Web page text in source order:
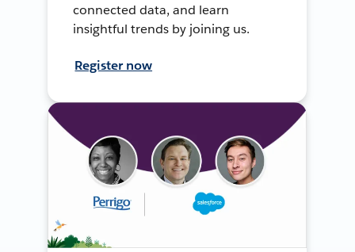
connected data, and learn
insightful trends by joining us.
Register now